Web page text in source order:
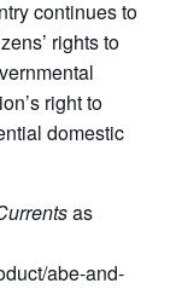
continues to
rights to
right to
domestic
as
abe-and-